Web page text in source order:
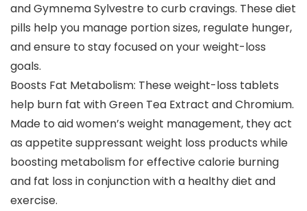
and Gymnema Sylvestre to curb cravings. These diet
pills help you manage portion sizes, regulate hunger,
and ensure to stay focused on your weight-loss
goals.
Boosts Fat Metabolism: These weight-loss tablets
help burn fat with Green Tea Extract and Chromium.
Made to aid women’s weight management, they act
as appetite suppressant weight loss products while
boosting metabolism for effective calorie burning
and fat loss in conjunction with a healthy diet and
exercise.